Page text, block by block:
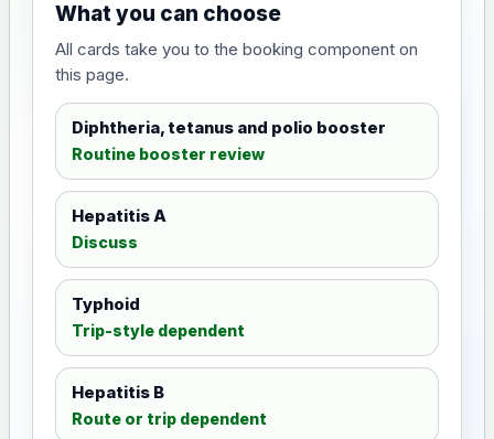
What you can choose
All cards take you to the booking component on
this page.
Diphtheria, tetanus and polio booster
Routine booster review
Hepatitis A
Discuss
Typhoid
Trip-style dependent
Hepatitis B
Route or trip dependent